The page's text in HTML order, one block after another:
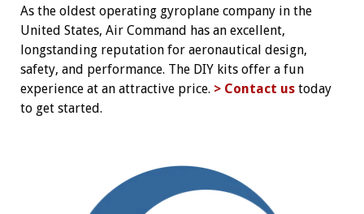
As the oldest operating gyroplane company in the
United States, Air Command has an excellent,
longstanding reputation for aeronautical design,
safety, and performance. The DIY kits offer a fun
experience at an attractive price. > Contact us today
to get started.